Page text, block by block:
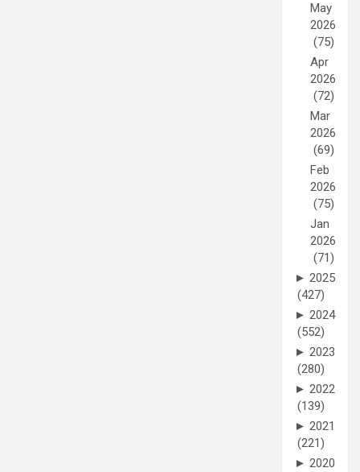
May
2026
(75)
Apr
2026
(72)
Mar
2026
(69)
Feb
2026
(75)
Jan
2026
(71)
► 2025
(427)
► 2024
(552)
► 2023
(280)
► 2022
(139)
► 2021
(221)
► 2020